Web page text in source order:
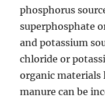
phosphorus
superphosphate
and potassium
chloride or
organic materials
manure can be